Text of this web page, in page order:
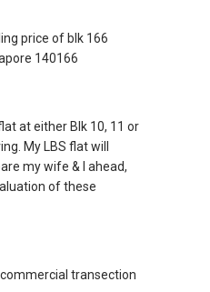
price of blk 166
140166
at either Blk 10, 11 or
My LBS flat will
my wife & I ahead,
of these
transection